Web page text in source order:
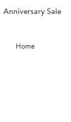
Anniversary Sale
Main
content
Home